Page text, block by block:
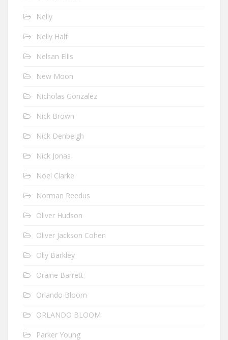
Nelly
Nelly Half
Nelsan Ellis
New Moon
Nicholas Gonzalez
Nick Brown
Nick Denbeigh
Nick Jonas
Noel Clarke
Norman Reedus
Oliver Hudson
Oliver Jackson Cohen
Olly Barkley
Oraine Barrett
Orlando Bloom
ORLANDO BLOOM
Parker Young